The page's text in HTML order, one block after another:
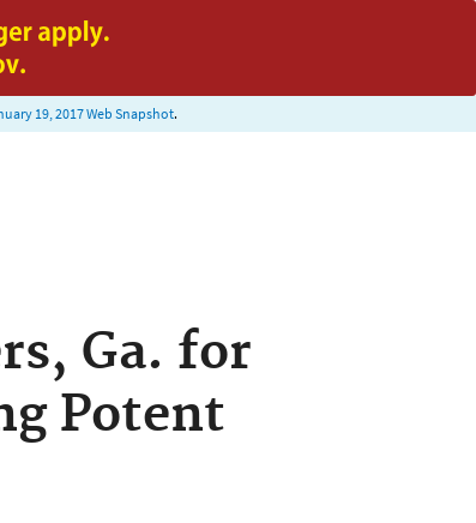
19, 2017 Web Snapshot.
Ga. for
Potent